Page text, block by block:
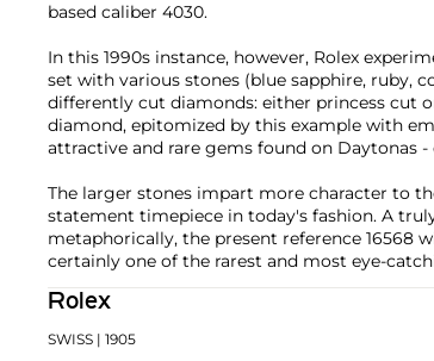
based caliber 4030.
In this 1990s instance, however, Rolex
set with various stones (blue sapphire, ruby,
differently cut diamonds: either princess cut
diamond, epitomized by this example with
attractive and rare gems found on Daytonas
The larger stones impart more character to
statement timepiece in today's fashion. A
metaphorically, the present reference 16568
certainly one of the rarest and most eye-
Rolex
SWISS | 1905